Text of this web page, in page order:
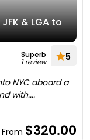
& LGA to
Superb
1 review 5
NYC aboard a
with....
$320.00